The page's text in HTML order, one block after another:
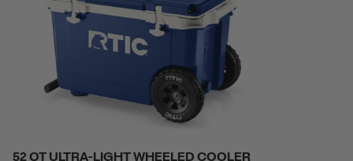
52 QT ULTRA-LIGHT WHEELED COOLER